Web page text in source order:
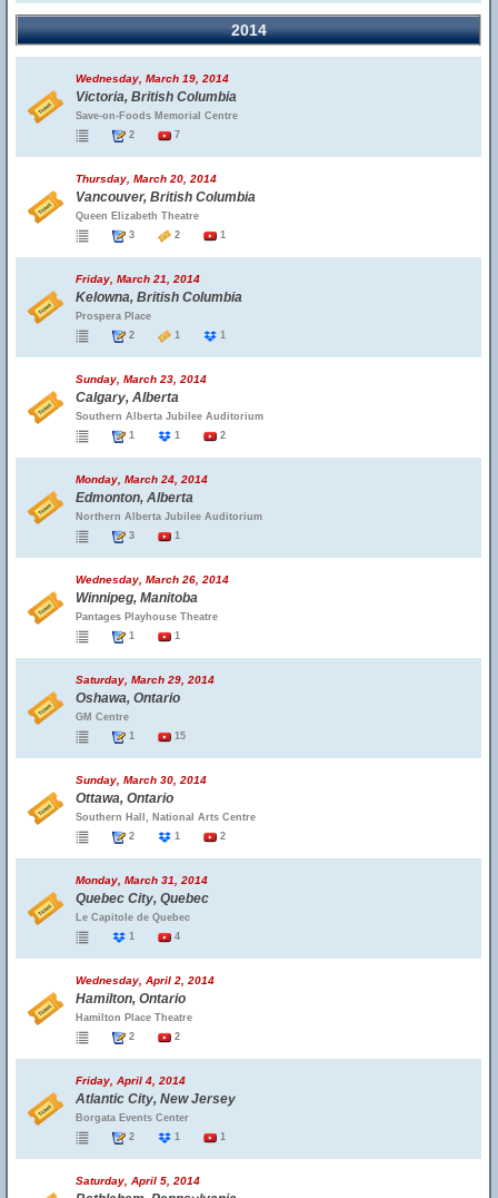
2014
Wednesday, March 19, 2014
Victoria, British Columbia
Save-on-Foods Memorial Centre
2
7
Thursday, March 20, 2014
Vancouver, British Columbia
Queen Elizabeth Theatre
3
2 1
Friday, March 21, 2014
Kelowna, British Columbia
Prospera Place
2
1 1
Sunday, March 23, 2014
Calgary, Alberta
Southern Alberta Jubilee Auditorium
1
1 2
Monday, March 24, 2014
Edmonton, Alberta
Northern Alberta Jubilee Auditorium
3
1
Wednesday, March 26, 2014
Winnipeg, Manitoba
Pantages Playhouse Theatre
1
1
Saturday, March 29, 2014
Oshawa, Ontario
GM Centre
1
15
Sunday, March 30, 2014
Ottawa, Ontario
Southern Hall, National Arts Centre
2
1 2
Monday, March 31, 2014
Quebec City, Quebec
Le Capitole de Quebec
1
4
Wednesday, April 2, 2014
Hamilton, Ontario
Hamilton Place Theatre
2
2
Friday, April 4, 2014
Atlantic City, New Jersey
Borgata Events Center
2
1 1
Saturday, April 5, 2014